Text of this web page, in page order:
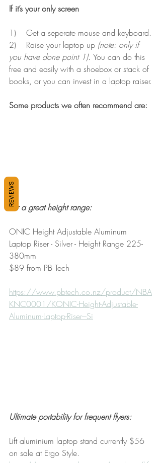
If it’s your only screen
1)    Get a seperate mouse and keyboard.
2)    Raise your laptop up (note: only if
you have done point 1). You can do this
free and easily with a shoebox or stack of
books, or you can invest in a laptop raiser.
Some products we often recommend are:
For a great height range:
ONIC Height Adjustable Aluminum
Laptop Riser - Silver - Height Range 225-
380mm
$89 from PB Tech
https://www.pbtech.co.nz/product/NBA
KNC0001/KONIC-Height-Adjustable-
Aluminum-Laptop-Riser---Si
Ultimate portability for frequent flyers:
Lift aluminium laptop stand currently $56
on sale at Ergo Style.
REVIEWS